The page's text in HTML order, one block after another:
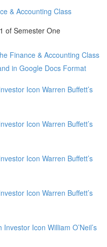
& Accounting Class
of Semester One
Finance & Accounting Class
in Google Docs Format
Icon Warren Buffett’s
Icon Warren Buffett’s
Icon Warren Buffett’s
Icon Warren Buffett’s
Icon William O’Neil’s